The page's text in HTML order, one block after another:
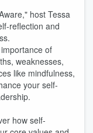
host Tessa
reflection and
of
weaknesses,
like mindfulness,
your self-
how self-